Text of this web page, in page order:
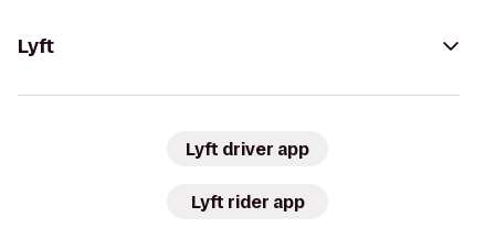
Lyft
Lyft driver app
Lyft rider app